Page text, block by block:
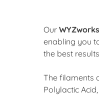
Our
enabling you
the best
The filaments
Polylactic